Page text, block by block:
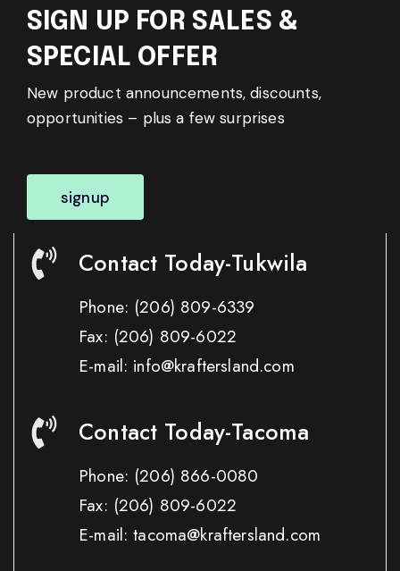
SIGN UP FOR SALES &
SPECIAL OFFER
New product announcements, discounts,
opportunities – plus a few surprises
signup
Contact Today-Tukwila
Phone: (206) 809-6339
Fax: (206) 809-6022
E-mail: info@kraftersland.com
Contact Today-Tacoma
Phone: (206) 866-0080
Fax: (206) 809-6022
E-mail: tacoma@kraftersland.com